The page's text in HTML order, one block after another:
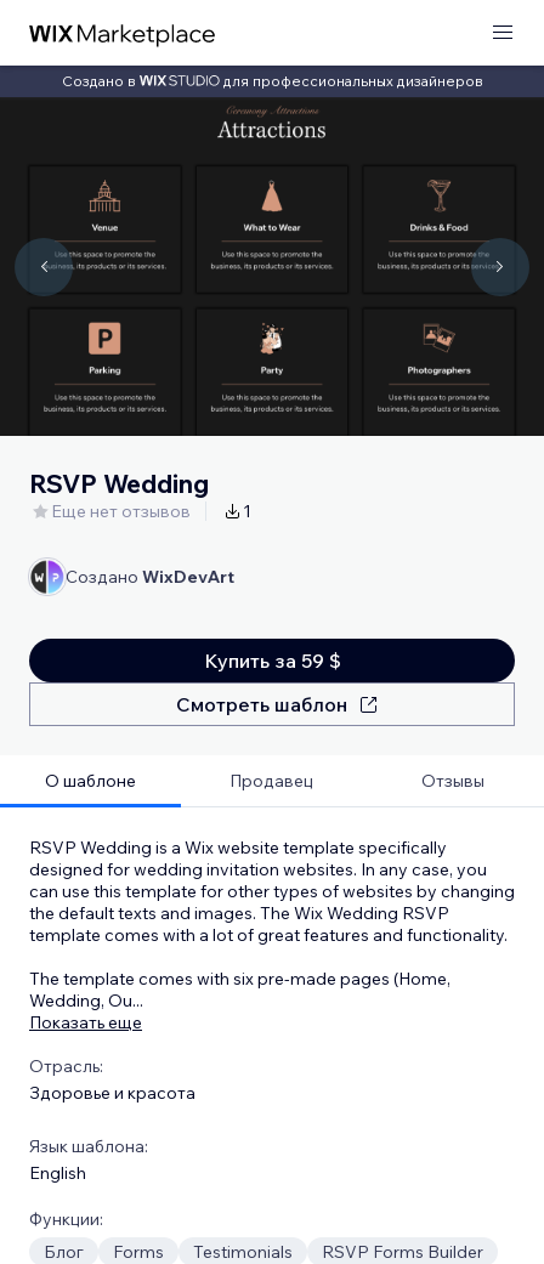
Создано в для профессиональных дизайнеров
RSVP Wedding
Еще нет отзывов 1
Создано WixDevArt
Купить за 59 $
Смотреть шаблон
О шаблоне Продавец Отзывы
RSVP Wedding is a Wix website template specifically
designed for wedding invitation websites. In any case, you
can use this template for other types of websites by changing
the default texts and images. The Wix Wedding RSVP
template comes with a lot of great features and functionality.
The template comes with six pre-made pages (Home,
Wedding, Ou...
Показать еще
Отрасль:
Здоровье и красота
Язык шаблона:
English
Функции:
Блог
Forms Testimonials RSVP Forms Builder